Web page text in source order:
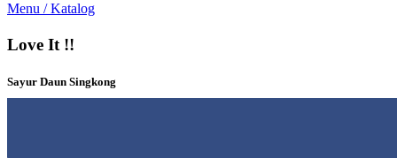
Menu / Katalog
Love It !!
Sayur Daun Singkong